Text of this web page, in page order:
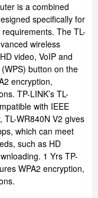
is a combined
specifically for
The TL-
wireless
video, VoIP and
button on the
encryption,
TP-LINK’s TL-
with IEEE
WR840N V2 gives
which can meet
such as HD
1 Yrs TP-
WPA2 encryption,